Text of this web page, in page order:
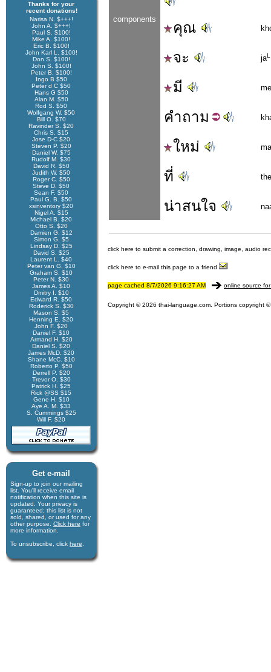
Thanks for your
recent donations!
Narisa N. $+++!
John A. $+++!
Paul S. $100!
Mike A. $100!
Eric B. $100!
John Karl L. $100!
Don S. $100!
John S. $100!
Peter B. $100!
Ingo B $50
Peter d C $50
Hans G $50
Alan M. $50
Rod S. $50
Wolfgang W. $50
Bill O. $70
Ravinder S. $20
Chris S. $15
Jose D-C $20
Steven P. $20
Daniel W. $75
Rudolf M. $30
David R. $50
Judith W. $50
Roger C. $50
Steve D. $50
Sean F. $50
Paul G. B. $50
xsinventory $20
Nigel A. $15
Michael B. $20
Otto S. $20
Damien G. $12
Simon G. $5
Lindsay D. $25
David S. $25
Laurent L. $40
Peter van G. $10
Graham S. $10
Peter N. $30
James A. $10
Dmitry I. $10
Edward R. $50
Roderick S. $30
Mason S. $5
Henning E. $20
John F. $20
Daniel F. $10
Armand H. $20
Daniel S. $20
James McD. $20
Shane McC. $10
Roberto P. $50
Derrell P. $20
Trevor O. $30
Patrick H. $25
Rick @SS $15
Gene H. $10
Aye A. M. $33
S. Cummings $25
Will F. $20
Get e-mail
Sign-up to join our mail­ing
list. You'll receive e­mail
notification when this site is
updated. Your privacy is
guaran­teed; this list is not
sold, shared, or used for any
other purpose. Click here for
more infor­mation.
To unsubscribe, click here
components
คุณ
จะ jaL
มี
คำถาม
ใหม่
ที่
น่าสนใจ
click here to submit a correction, drawing, image, audio
click here to e-mail this page to a friend
page cached 8/7/2026 9:16:27 AM online source
Copyright © 2026 thai-language.com. Portions copyright